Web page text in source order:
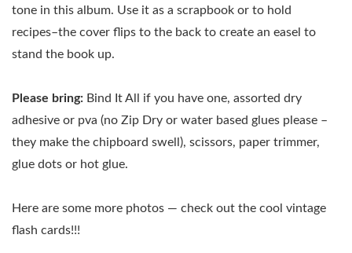
tone in this album. Use it as a scrapbook or to hold
recipes–the cover flips to the back to create an easel to
stand the book up.
Please bring: Bind It All if you have one, assorted dry
adhesive or pva (no Zip Dry or water based glues please –
they make the chipboard swell), scissors, paper trimmer,
glue dots or hot glue.
Here are some more photos — check out the cool vintage
flash cards!!!